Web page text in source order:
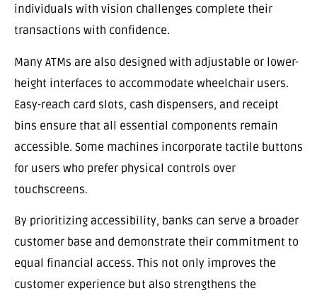
individuals with vision challenges complete their
transactions with confidence.
Many ATMs are also designed with adjustable or lower-
height interfaces to accommodate wheelchair users.
Easy-reach card slots, cash dispensers, and receipt
bins ensure that all essential components remain
accessible. Some machines incorporate tactile buttons
for users who prefer physical controls over
touchscreens.
By prioritizing accessibility, banks can serve a broader
customer base and demonstrate their commitment to
equal financial access. This not only improves the
customer experience but also strengthens the